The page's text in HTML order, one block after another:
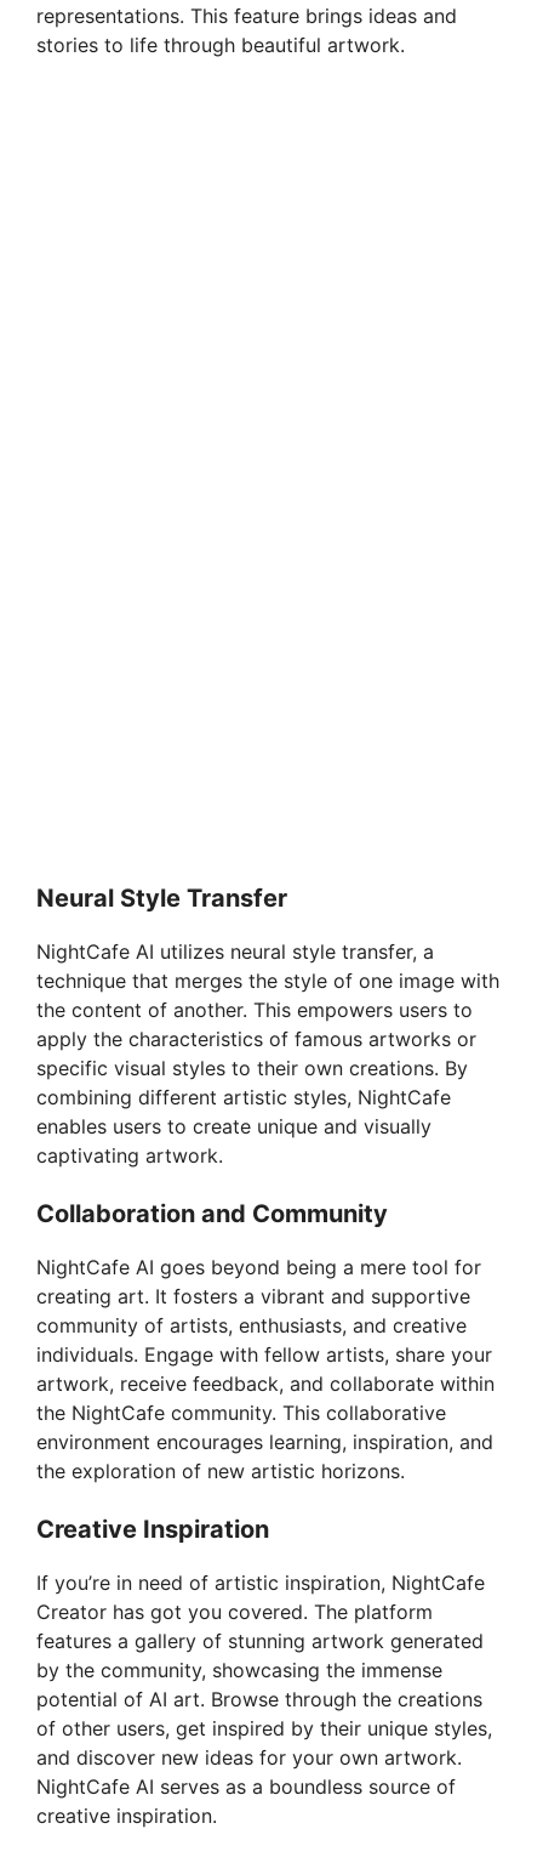
representations. This feature brings ideas and
stories to life through beautiful artwork.
Neural Style Transfer
NightCafe AI utilizes neural style transfer, a
technique that merges the style of one image with
the content of another. This empowers users to
apply the characteristics of famous artworks or
specific visual styles to their own creations. By
combining different artistic styles, NightCafe
enables users to create unique and visually
captivating artwork.
Collaboration and Community
NightCafe AI goes beyond being a mere tool for
creating art. It fosters a vibrant and supportive
community of artists, enthusiasts, and creative
individuals. Engage with fellow artists, share your
artwork, receive feedback, and collaborate within
the NightCafe community. This collaborative
environment encourages learning, inspiration, and
the exploration of new artistic horizons.
Creative Inspiration
If you’re in need of artistic inspiration, NightCafe
Creator has got you covered. The platform
features a gallery of stunning artwork generated
by the community, showcasing the immense
potential of AI art. Browse through the creations
of other users, get inspired by their unique styles,
and discover new ideas for your own artwork.
NightCafe AI serves as a boundless source of
creative inspiration.